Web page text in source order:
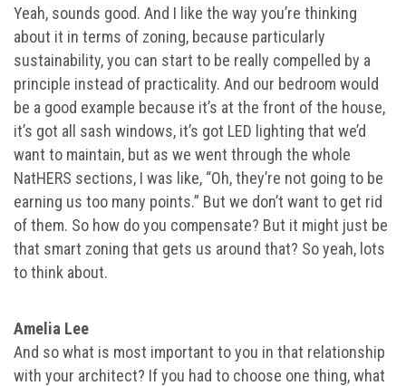
Yeah, sounds good. And I like the way you’re thinking
about it in terms of zoning, because particularly
sustainability, you can start to be really compelled by a
principle instead of practicality. And our bedroom would
be a good example because it’s at the front of the house,
it’s got all sash windows, it’s got LED lighting that we’d
want to maintain, but as we went through the whole
NatHERS sections, I was like, “Oh, they’re not going to be
earning us too many points.” But we don’t want to get rid
of them. So how do you compensate? But it might just be
that smart zoning that gets us around that? So yeah, lots
to think about.
Amelia Lee
And so what is most important to you in that relationship
with your architect? If you had to choose one thing, what